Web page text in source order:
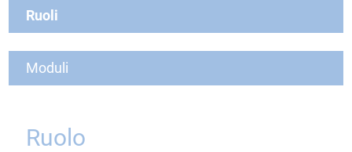
Ruoli
Moduli
Ruolo